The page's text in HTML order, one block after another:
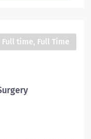
Full time, Full Time